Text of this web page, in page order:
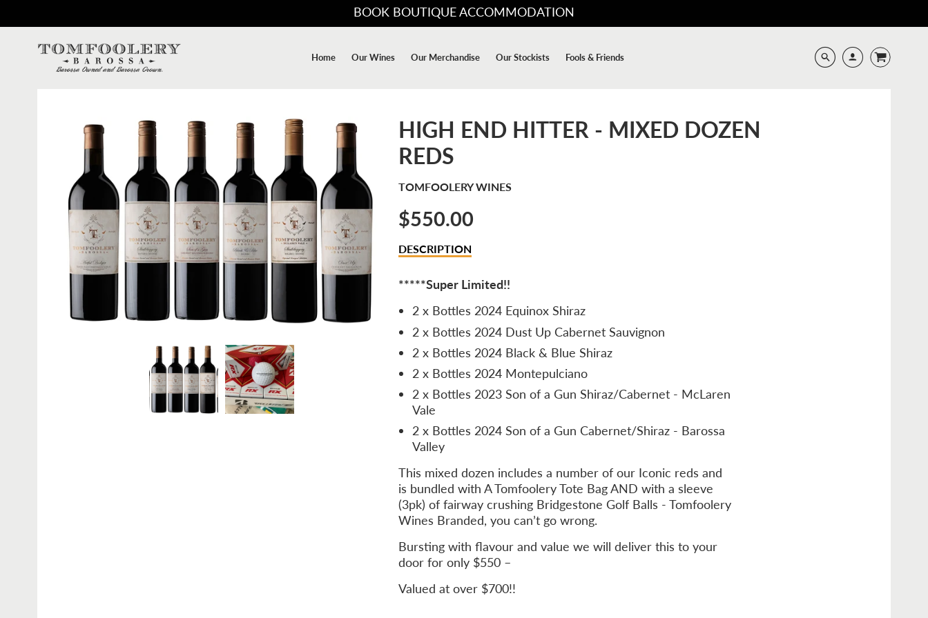
BOOK BOUTIQUE ACCOMMODATION
Home Our Wines Our Merchandise Our Stockists Fools & Friends
HIGH END HITTER - MIXED DOZEN
REDS
TOMFOOLERY WINES
$550.00
Sale
DESCRIPTION
*****Super Limited!!
2 x Bottles 2024 Equinox Shiraz
2 x Bottles 2024 Dust Up Cabernet Sauvignon
2 x Bottles 2024 Black & Blue Shiraz
2 x Bottles 2024 Montepulciano
2 x Bottles 2023 Son of a Gun Shiraz/Cabernet - McLaren
Vale
2 x Bottles 2024 Son of a Gun Cabernet/Shiraz - Barossa
Valley
This mixed dozen includes a number of our Iconic reds and
is bundled with A Tomfoolery Tote Bag AND with a sleeve
(3pk) of fairway crushing Bridgestone Golf Balls - Tomfoolery
Wines Branded, you can’t go wrong.
Bursting with flavour and value we will deliver this to your
door for only $550 –
Valued at over $700!!